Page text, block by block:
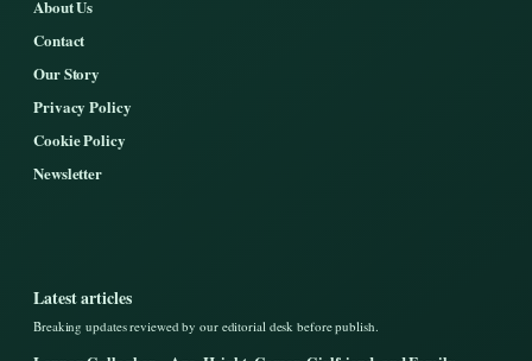
About Us
Contact
Our Story
Privacy Policy
Cookie Policy
Newsletter
Latest articles
Breaking updates reviewed by our editorial desk before publish.